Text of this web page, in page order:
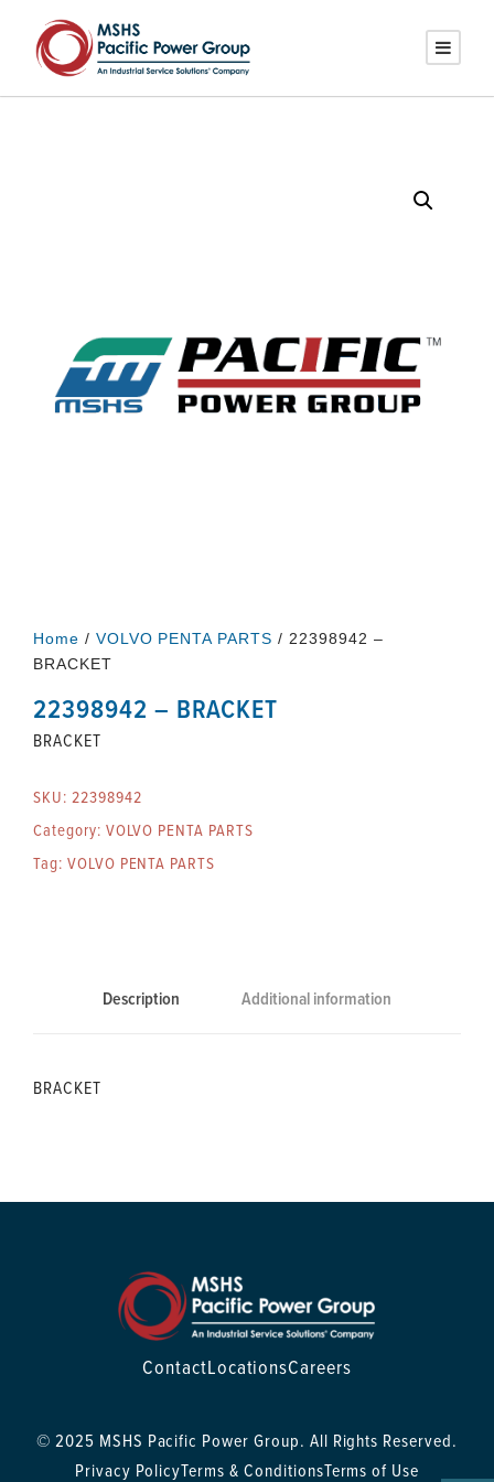
Home / VOLVO PENTA PARTS / 22398942 –
BRACKET
22398942 – BRACKET
BRACKET
SKU: 22398942
Category: VOLVO PENTA PARTS
Tag: VOLVO PENTA PARTS
Description Additional information
BRACKET
ContactLocationsCareers
© 2025 MSHS Pacific Power Group. All Rights Reserved.
Privacy PolicyTerms & ConditionsTerms of Use